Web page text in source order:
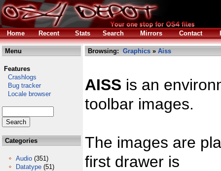
Home Recent Stats Search Mirrors Contact
Menu
Features
Crashlogs
Bug tracker
Locale browser
Categories
Audio (351)
Datatype (51)
Browsing: Graphics » Aiss
AISS is an
toolbar images.
The images are
first drawer is